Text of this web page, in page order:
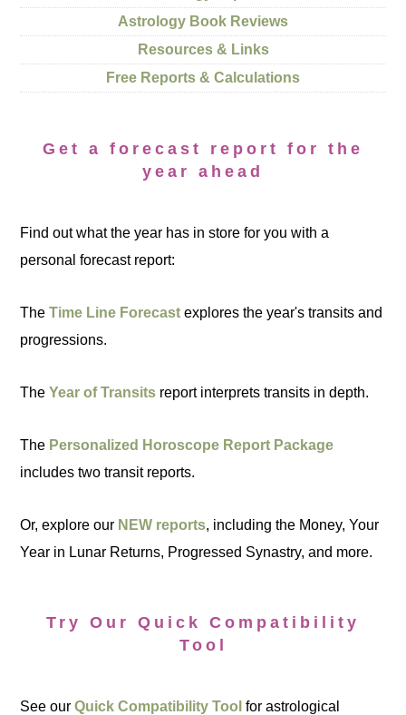
Astrology Book Reviews
Resources & Links
Free Reports & Calculations
Get a forecast report for the
year ahead
Find out what the year has in store for you with a
personal forecast report:
TheTime Line Forecast explores the year's transits and
progressions.
TheYear of Transits report interprets transits in depth.
The Personalized Horoscope Report Package
includes two transit reports.
Or, explore our NEW reports, including the Money, Your
Year in Lunar Returns, Progressed Synastry, and more.
Try Our Quick Compatibility
Tool
See ourQuick Compatibility Tool for astrological